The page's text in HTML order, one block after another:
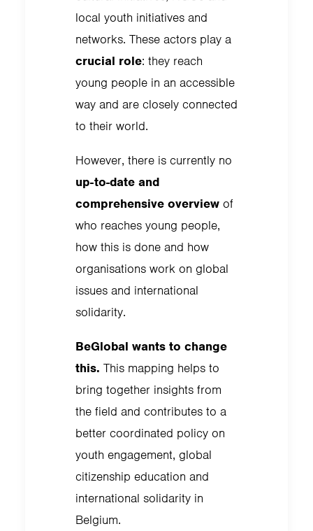
local youth initiatives and
networks. These actors play a
crucial role: they reach
young people in an accessible
way and are closely connected
to their world.
However, there is currently no
up-to-date and
comprehensive overview of
who reaches young people,
how this is done and how
organisations work on global
issues and international
solidarity.
BeGlobal wants to change
this. This mapping helps to
bring together insights from
the field and contributes to a
better coordinated policy on
youth engagement, global
citizenship education and
international solidarity in
Belgium.